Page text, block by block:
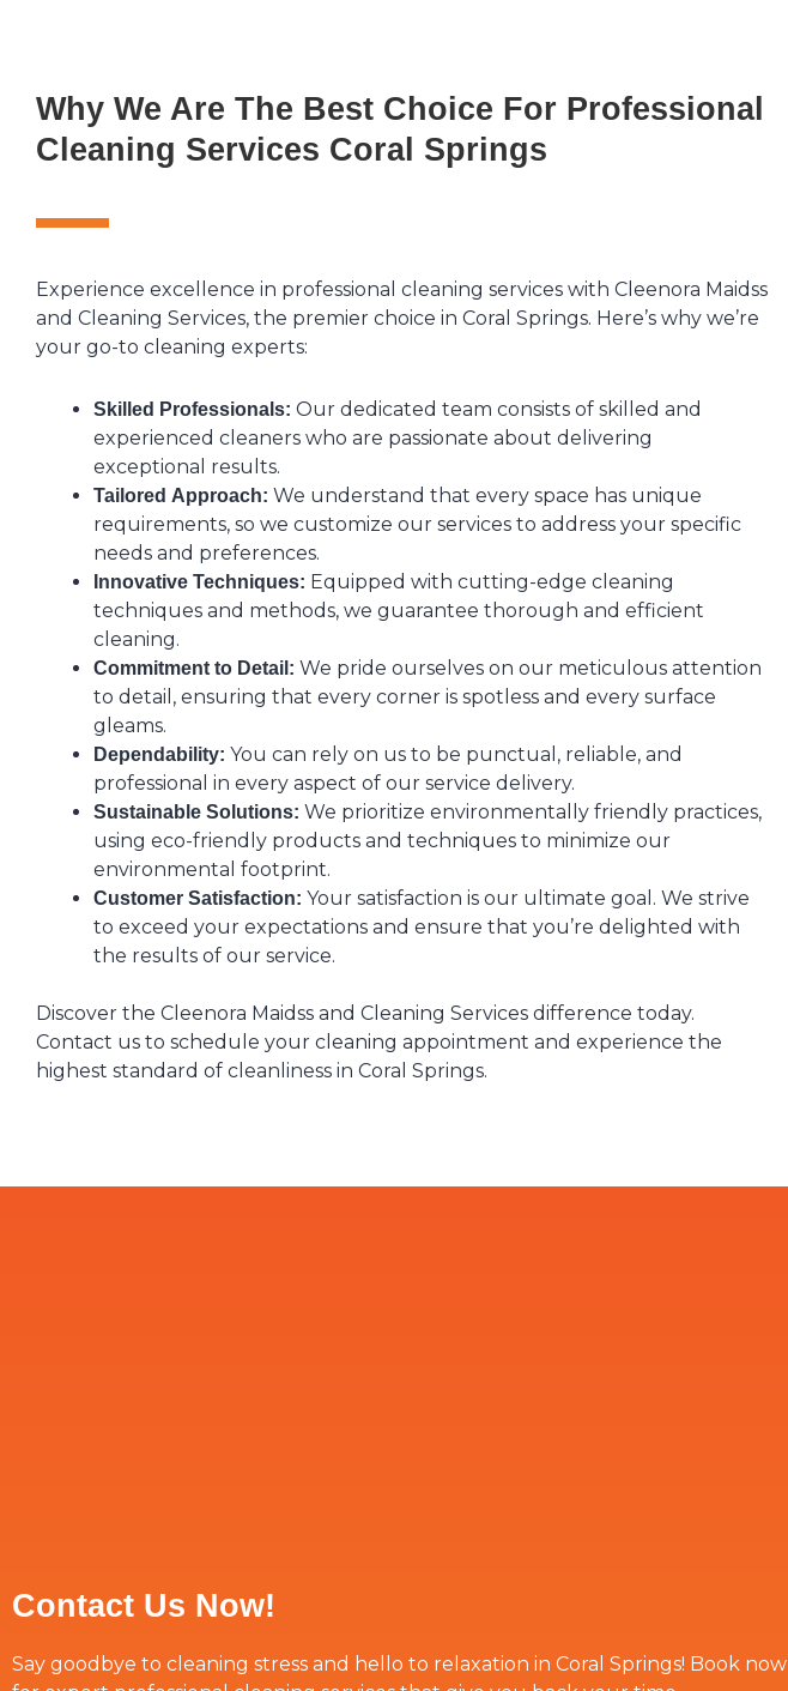
Why We Are The Best Choice For Professional
Cleaning Services Coral Springs
Experience excellence in professional cleaning services with Cleenora Maidss
and Cleaning Services, the premier choice in Coral Springs. Here’s why we’re
your go-to cleaning experts:
Skilled Professionals: Our dedicated team consists of skilled and
experienced cleaners who are passionate about delivering
exceptional results.
Tailored Approach: We understand that every space has unique
requirements, so we customize our services to address your specific
needs and preferences.
Innovative Techniques: Equipped with cutting-edge cleaning
techniques and methods, we guarantee thorough and efficient
cleaning.
Commitment to Detail: We pride ourselves on our meticulous attention
to detail, ensuring that every corner is spotless and every surface
gleams.
Dependability: You can rely on us to be punctual, reliable, and
professional in every aspect of our service delivery.
Sustainable Solutions: We prioritize environmentally friendly practices,
using eco-friendly products and techniques to minimize our
environmental footprint.
Customer Satisfaction: Your satisfaction is our ultimate goal. We strive
to exceed your expectations and ensure that you’re delighted with
the results of our service.
Discover the Cleenora Maidss and Cleaning Services difference today.
Contact us to schedule your cleaning appointment and experience the
highest standard of cleanliness in Coral Springs.
Contact Us Now!
Say goodbye to cleaning stress and hello to relaxation in Coral Springs! Book now